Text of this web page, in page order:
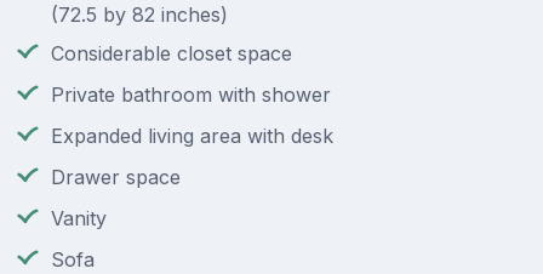
(72.5 by 82 inches)
Considerable closet space
Private bathroom with shower
Expanded living area with desk
Drawer space
Vanity
Sofa